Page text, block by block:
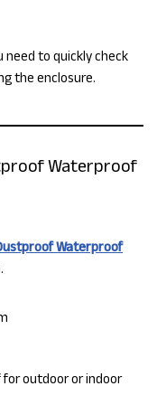
need to quickly check
the enclosure.
Waterproof
Waterproof
outdoor or indoor